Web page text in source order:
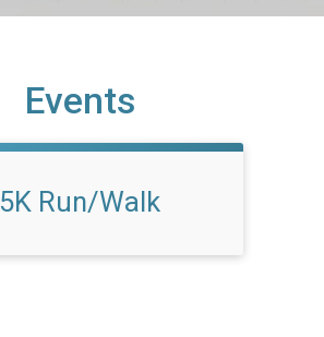
Events
5K Run/Walk